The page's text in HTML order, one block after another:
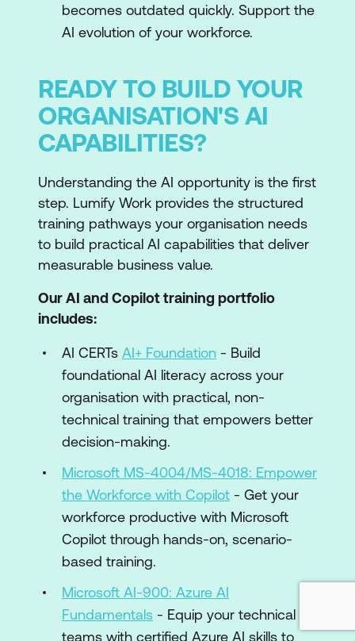
becomes outdated quickly. Support the
AI evolution of your workforce.
READY TO BUILD YOUR
ORGANISATION'S AI
CAPABILITIES?
Understanding the AI opportunity is the first
step. Lumify Work provides the structured
training pathways your organisation needs
to build practical AI capabilities that deliver
measurable business value.
Our AI and Copilot training portfolio
includes:
AI CERTs AI+ Foundation - Build
foundational AI literacy across your
organisation with practical, non-
technical training that empowers better
decision-making.
Microsoft MS-4004/MS-4018: Empower
the Workforce with Copilot - Get your
workforce productive with Microsoft
Copilot through hands-on, scenario-
based training.
Microsoft AI-900: Azure AI
Fundamentals - Equip your technical
teams with certified Azure AI skills to